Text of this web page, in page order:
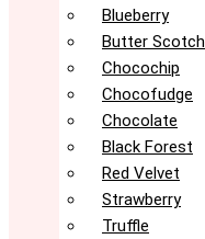
Blueberry
Butter Scotch
Chocochip
Chocofudge
Chocolate
Black Forest
Red Velvet
Strawberry
Truffle